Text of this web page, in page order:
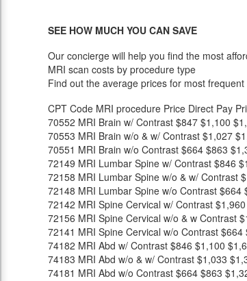
SEE HOW MUCH YOU CAN SAVE
Our concierge will help you find the most
MRI scan costs by procedure type
Find out the average prices for most
CPT Code MRI procedure Price Direct Pay
70552 MRI Brain w/ Contrast $847 $1,100
70553 MRI Brain w/o & w/ Contrast $1,027
70551 MRI Brain w/o Contrast $664 $863
72149 MRI Lumbar Spine w/ Contrast $846
72158 MRI Lumbar Spine w/o & w/ Contrast
72148 MRI Lumbar Spine w/o Contrast $664
72142 MRI Spine Cervical w/ Contrast $1,960
72156 MRI Spine Cervical w/o & w Contrast
72141 MRI Spine Cervical w/o Contrast $664
74182 MRI Abd w/ Contrast $846 $1,100
74183 MRI Abd w/o & w/ Contrast $1,033
74181 MRI Abd w/o Contrast $664 $863